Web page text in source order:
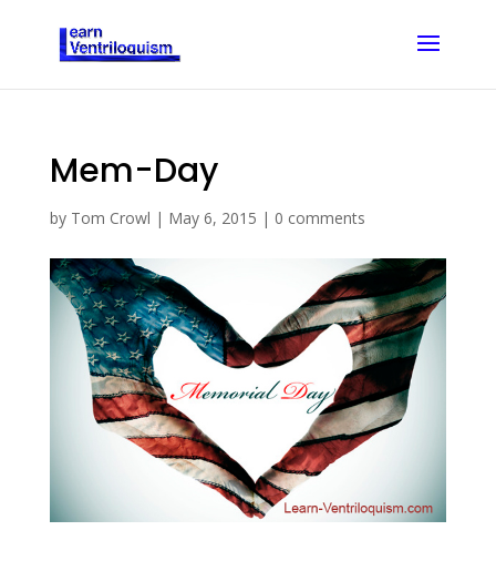
Mem-Day
by Tom Crowl | May 6, 2015 | 0 comments